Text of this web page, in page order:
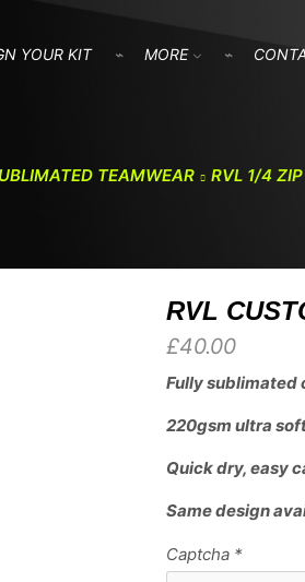
YOUR KIT MORE
TEAMWEAR RVL 1/4
RVL
£40.00
Fully sublimated
220gsm ultra
Quick dry, easy
Same design
Captcha *